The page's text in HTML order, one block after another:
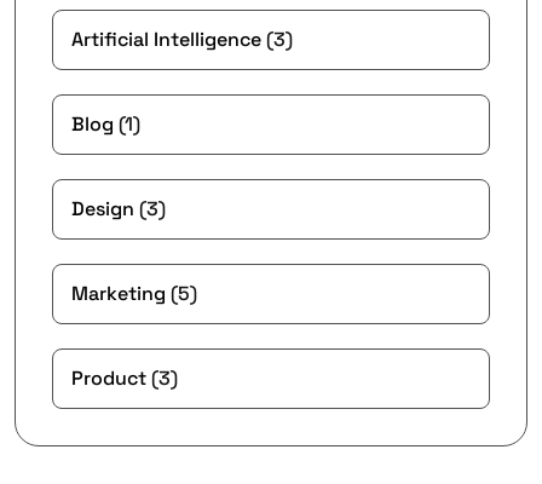
Artificial Intelligence(3)
Blog (1)
Design (3)
Marketing (5)
Product(3)